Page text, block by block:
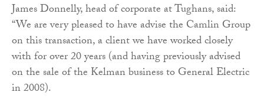
James Donnelly, head of corporate at Tughans, said:
“We are very pleased to have advise the Camlin Group
on this transaction, a client we have worked closely
with for over 20 years (and having previously advised
on the sale of the Kelman business to General Electric
in 2008).